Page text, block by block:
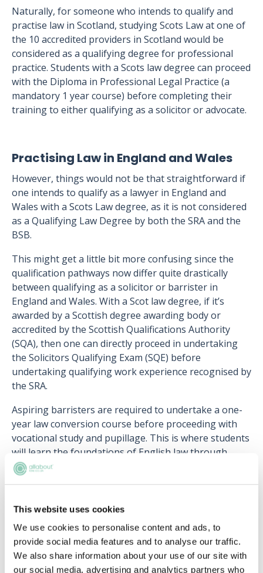
This website uses cookies
We use cookies to personalise content and ads, to
provide social media features and to analyse our traffic.
We also share information about your use of our site with
our social media, advertising and analytics partners who
Naturally, for someone who intends to qualify and
practise law in Scotland, studying Scots Law at one of
the 10 accredited providers in Scotland would be
considered as a qualifying degree for professional
practice. Students with a Scots law degree can proceed
with the Diploma in Professional Legal Practice (a
mandatory 1 year course) before completing their
training to either qualifying as a solicitor or advocate.
Practising Law in England and Wales
However, things would not be that straightforward if
one intends to qualify as a lawyer in England and
Wales with a Scots Law degree, as it is not considered
as a Qualifying Law Degree by both the SRA and the
BSB.
This might get a little bit more confusing since the
qualification pathways now differ quite drastically
between qualifying as a solicitor or barrister in
England and Wales. With a Scot law degree, if it’s
awarded by a Scottish degree awarding body or
accredited by the Scottish Qualifications Authority
(SQA), then one can directly proceed in undertaking
the Solicitors Qualifying Exam (SQE) before
undertaking qualifying work experience recognised by
the SRA.
Aspiring barristers are required to undertake a one-
year law conversion course before proceeding with
vocational study and pupillage. This is where students
will learn the foundations of English law through
eight core subjects and understand the unique
Lastly, there is also an option to skip the conversion
Qualifying LLB course in Scotland. With its popularity
increasing amongst students who intend to practise
in both jurisdictions over the last few decades, various